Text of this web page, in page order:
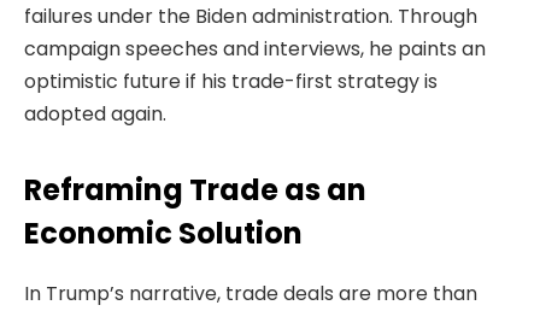
failures under the Biden administration. Through
campaign speeches and interviews, he paints an
optimistic future if his trade-first strategy is
adopted again.
Reframing Trade as an
Economic Solution
In Trump’s narrative, trade deals are more than